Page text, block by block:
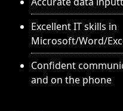
Excellent IT skills in
Microsoft/Word/
Confident
and on the phone